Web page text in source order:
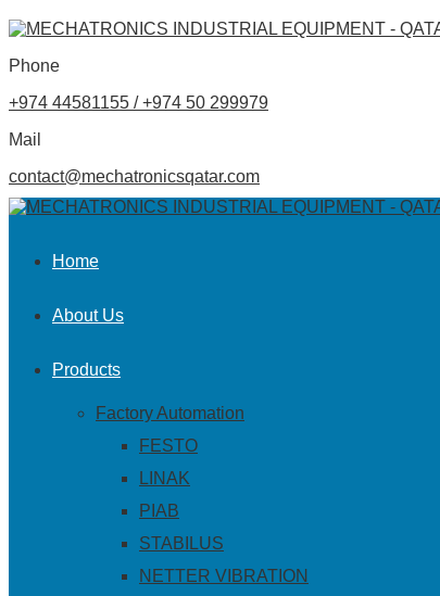
Phone
+974 44581155 / +974 50 299979
Mail
contact@mechatronicsqatar.com
Home
About Us
Products
Factory Automation
FESTO
LINAK
PIAB
STABILUS
NETTER VIBRATION